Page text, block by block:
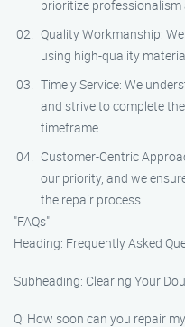
prioritize
Quality Workmanship:
using high-quality
Timely Service: We
and strive to complete
timeframe.
Customer-Centric
our priority, and we
the repair process.
"FAQs"
Heading: Frequently Asked
Subheading: Clearing Your
Q: How soon can you repair